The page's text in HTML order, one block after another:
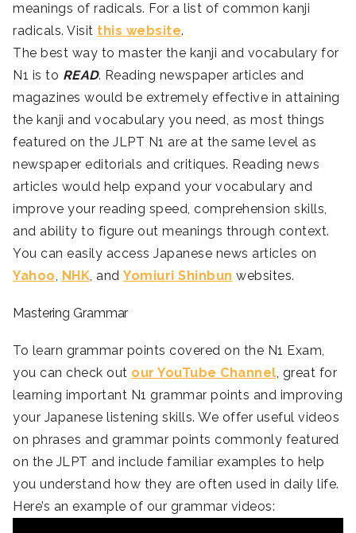
meanings of radicals. For a list of common kanji
radicals. Visit this website.
The best way to master the kanji and vocabulary for
N1 is to READ. Reading newspaper articles and
magazines would be extremely effective in attaining
the kanji and vocabulary you need, as most things
featured on the JLPT N1 are at the same level as
newspaper editorials and critiques. Reading news
articles would help expand your vocabulary and
improve your reading speed, comprehension skills,
and ability to figure out meanings through context.
You can easily access Japanese news articles on
Yahoo, NHK, and Yomiuri Shinbun websites.
Mastering Grammar
To learn grammar points covered on the N1 Exam,
you can check out our YouTube Channel, great for
learning important N1 grammar points and improving
your Japanese listening skills. We offer useful videos
on phrases and grammar points commonly featured
on the JLPT and include familiar examples to help
you understand how they are often used in daily life.
Here’s an example of our grammar videos: